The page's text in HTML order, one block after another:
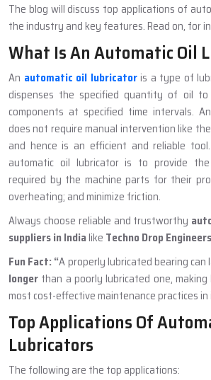
The blog will discuss top applications of
the industry and key features. Read on, for
What Is An Automatic Oil
An automatic oil lubricatoris a type of
dispenses the specified quantity of oil to
components at specified time intervals.
does not require manual intervention like
and hence is an efficient and reliable
automatic oil lubricator is to provide
required by the machine parts for their
overheating; and minimize friction.
Always choose reliable and trustworthy
suppliers in Indialike Techno Drop
Fun Fact:“A properly lubricated bearing can
longer than a poorly lubricated one,
most cost-effective maintenance practices
Top Applications Of
Lubricators
The following are the top applications: